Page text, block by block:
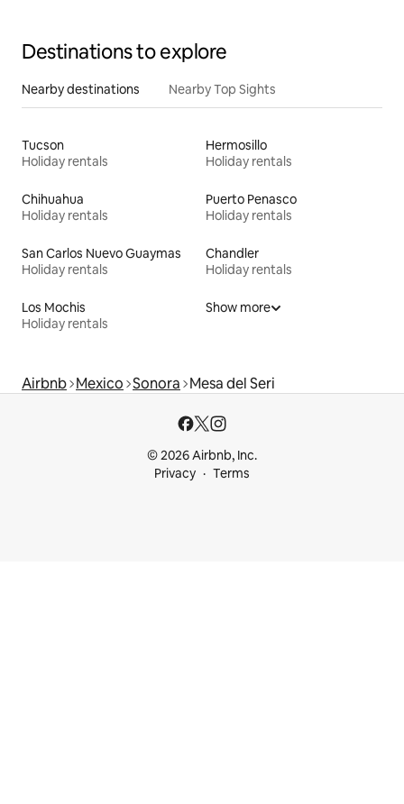
Destinations to explore
Nearby destinations Nearby Top Sights
Tucson
Holiday rentals
Hermosillo
Holiday rentals
Chihuahua
Holiday rentals
Puerto Penasco
Holiday rentals
San Carlos Nuevo Guaymas
Holiday rentals
Chandler
Holiday rentals
Los Mochis
Holiday rentals
Show more
Airbnb Mexico Sonora Mesa del Seri
© 2026 Airbnb, Inc.
Privacy
Terms